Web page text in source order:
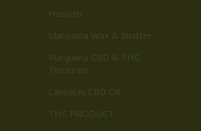
Hashish
Marijuana Wax & Shatter
Marijuana CBD & THC
Tinctures
Cannabis CBD Oil
THC PRODUCT